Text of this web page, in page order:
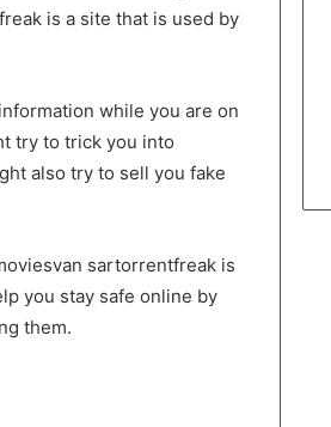
is a site that is used by
while you are on
try to trick you into
also try to sell you fake
sartorrentfreak is
you stay safe online by
them.